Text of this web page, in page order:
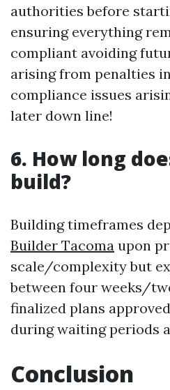
authorities before
ensuring everything
compliant avoiding
arising from penalties
compliance issues
later down line!
6. How long
build?
Building timeframes
Builder Tacoma upon
scale/complexity but
between four weeks/
finalized plans
during waiting periods
Conclusion